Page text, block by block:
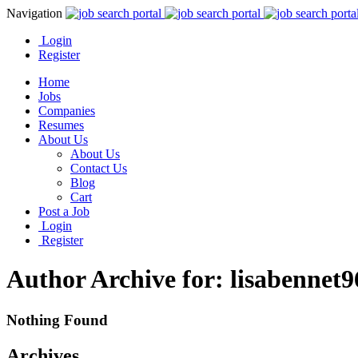
Navigation
Login
Register
Home
Jobs
Companies
Resumes
About Us
About Us
Contact Us
Blog
Cart
Post a Job
Login
Register
Author Archive for:
Nothing Found